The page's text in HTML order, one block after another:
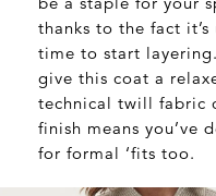
thanks to the fact
time to start
give this coat a
technical twill fabric
finish means you’ve
for formal ‘fits too.